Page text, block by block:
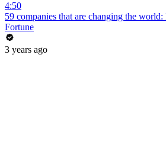
4:50
59 companies that are changing the
Fortune
3 years ago